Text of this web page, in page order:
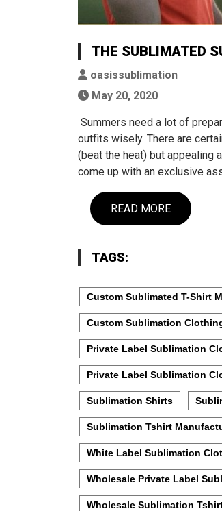
THE SUBLIMATED
oasissublimation
May 20, 2020
Summers need a lot of
outfits wisely. There are
(beat the heat) but appealing
come up with an exclusive
READ MORE
TAGS:
Custom Sublimated T-Shirt
Custom Sublimation
Private Label Sublimation
Private Label Sublimation
Sublimation Shirts
Sublimation Tshirt
White Label Sublimation
Wholesale Private Label
Wholesale Sublimation